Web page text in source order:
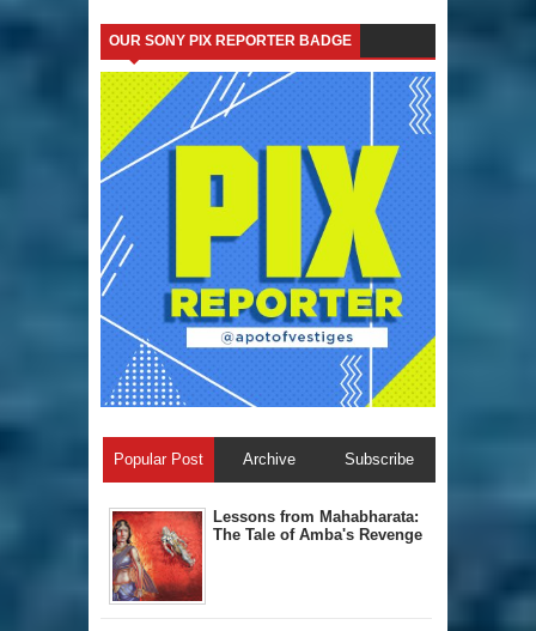
OUR SONY PIX REPORTER BADGE
Popular Post Archive Subscribe
Lessons from Mahabharata:
The Tale of Amba's Revenge